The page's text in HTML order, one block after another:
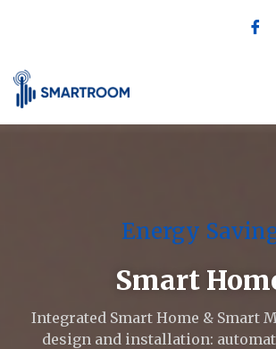
Energy
Smart
Integrated Smart Home & Smart
design and installation: